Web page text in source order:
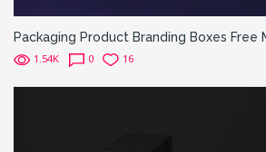
Packaging Product Branding Boxes Free
1.54K 0 16